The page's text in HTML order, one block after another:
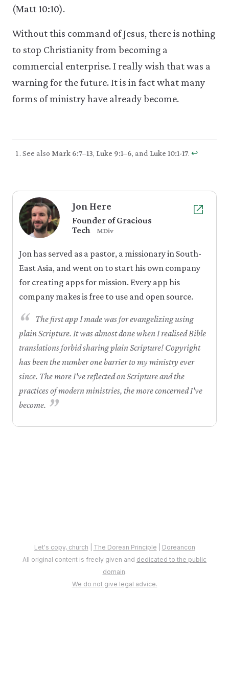
(Matt 10:10).
Without this command of Jesus, there is nothing
to stop Christianity from becoming a
commercial enterprise. I really wish that was a
warning for the future. It is in fact what many
forms of ministry have already become.
See also Mark 6:7–13, Luke 9:1–6, and Luke 10:1-17. ↩︎
Jon Here
Founder of Gracious
Tech
MDiv
Jon has served as a pastor, a missionary in South-
East Asia, and went on to start his own company
for creating apps for mission. Every app his
company makes is free to use and open source.
“
The first app I made was for evangelizing using
plain Scripture. It was almost done when I realised Bible
translations forbid sharing plain Scripture! Copyright
has been the number one barrier to my ministry ever
since. The more I've reflected on Scripture and the
practices of modern ministries, the more concerned I've
become. ”
Let's copy, church The Dorean Principle
Doreancon
All original content is freely given and dedicated to the public
domain.
We do not give legal advice.